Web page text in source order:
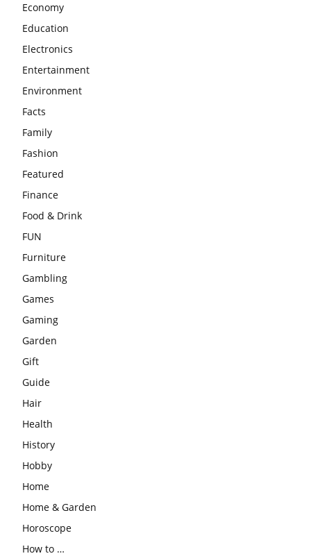
Economy
Education
Electronics
Entertainment
Environment
Facts
Family
Fashion
Featured
Finance
Food & Drink
FUN
Furniture
Gambling
Games
Gaming
Garden
Gift
Guide
Hair
Health
History
Hobby
Home
Home & Garden
Horoscope
How to …